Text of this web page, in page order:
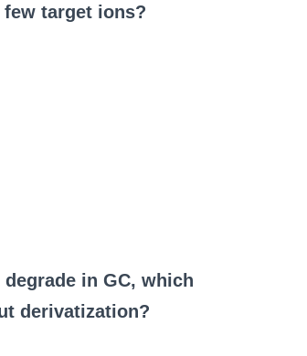
target ions?
in GC, which
derivatization?